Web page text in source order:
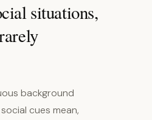
situations,
background
cues mean,